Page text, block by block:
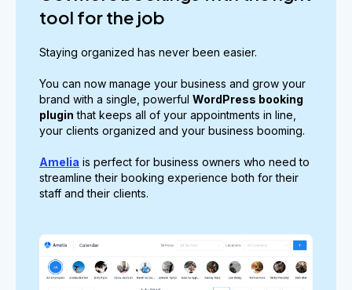
tool for the job
Staying organized has never been easier.
You can now manage your business and grow your
brand with a single, powerful WordPress booking
plugin that keeps all of your appointments in line,
your clients organized and your business booming.
Amelia is perfect for business owners who need to
streamline their booking experience both for their
staff and their clients.